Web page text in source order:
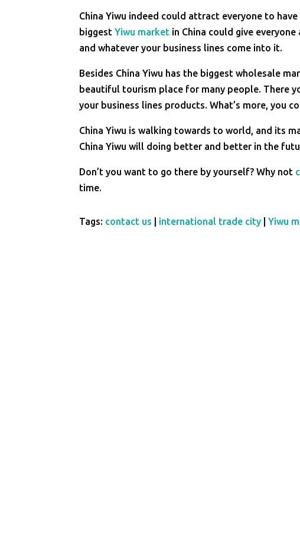
China Yiwu indeed could attract everyone to
biggestYiwu market in China could give
and whatever your business lines come into it.
Besides China Yiwu has the biggest wholesale
beautiful tourism place for many people. There
your business lines products. What’s more, you
China Yiwu is walking towards to world, and its
China Yiwu will doing better and better in the
Don’t you want to go there by yourself? Why not
time.
Tags: contact us international trade city |Yiwu